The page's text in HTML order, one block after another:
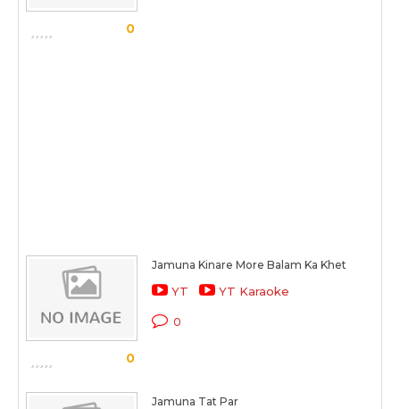
0
0
Jamuna Kinare More Balam Ka Khet
YT YT Karaoke
0
Jamuna Tat Par